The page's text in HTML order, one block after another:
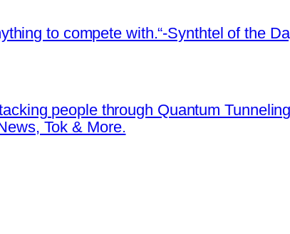
to compete with.“-Synthtel of the
people through Quantum
Tok & More.